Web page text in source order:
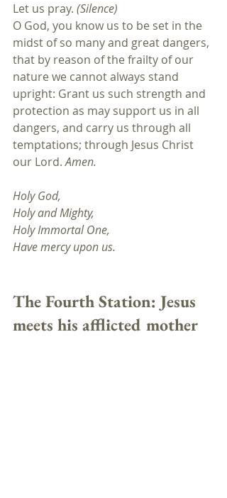
Let us pray. (Silence)
O God, you know us to be set in the
midst of so many and great dangers,
that by reason of the frailty of our
nature we cannot always stand
upright: Grant us such strength and
protection as may support us in all
dangers, and carry us through all
temptations; through Jesus Christ
our Lord. Amen.
Holy God,
Holy and Mighty,
Holy Immortal One,
Have mercy upon us.
The Fourth Station: Jesus
meets his afflicted mother